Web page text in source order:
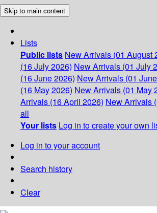
Skip to main content
Lists
Public lists New Arrivals (01 August
(16 July 2026) New Arrivals (01 July
(16 June 2026) New Arrivals (01
(16 May 2026) New Arrivals (01 May
Arrivals (16 April 2026) New Arrivals
all
Your lists Log in to create your own
Log in to your account
Search history
Clear